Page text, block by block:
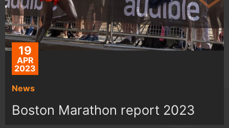
19
APR
2023
News
Boston Marathon report 2023